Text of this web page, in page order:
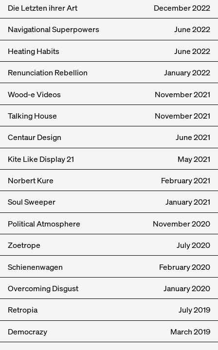
Die Letzten ihrer Art December2022
Navigational Superpowers June2022
Heating Habits June2022
Renunciation Rebellion January2022
Wood-e Videos November2021
Talking House November2021
Centaur Design June2021
Kite Like Display 21 May2021
Norbert Kure February2021
Soul Sweeper January2021
Political Atmosphere November2020
Zoetrope July2020
Schienenwagen February2020
Overcoming Disgust January2020
Retropia July2019
Democrazy March2019